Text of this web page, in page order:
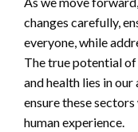
changes carefully,
everyone, while
The true potential
and health lies in
ensure these
human experience.